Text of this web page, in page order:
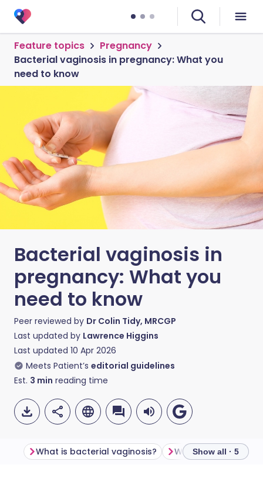
Feature topics
Pregnancy
Bacterial vaginosis in pregnancy: What you
need to know
Bacterial vaginosis in
pregnancy: What you
need to know
Peer reviewed by Dr Colin Tidy, MRCGP
Last updated by Lawrence Higgins
Last updated 10 Apr 2026
Meets Patient’s editorial guidelines
Est. 3 min reading time
What is bacterial vaginosis? Show all · 5